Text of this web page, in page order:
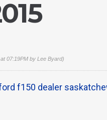
07:19PM by Lee Byard)